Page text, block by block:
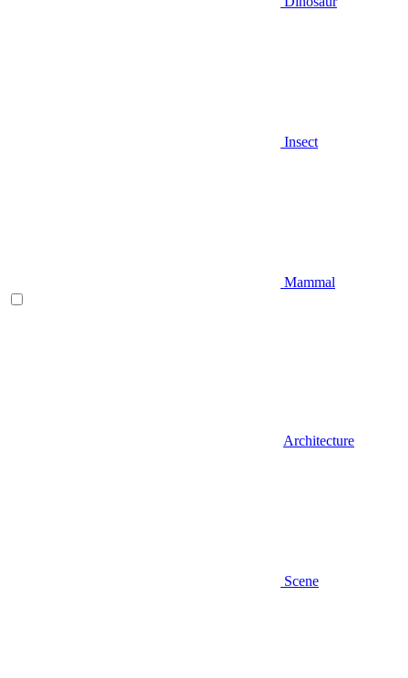
Insect
Mammal
Architecture
Scene